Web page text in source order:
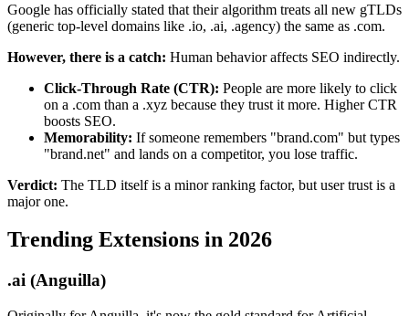
Google has officially stated that their algorithm treats all new gTLDs
(generic top-level domains like .io, .ai, .agency) the same as .com.
However, there is a catch: Human behavior affects SEO indirectly.
Click-Through Rate (CTR): People are more likely to click
on a .com than a .xyz because they trust it more. Higher CTR
boosts SEO.
Memorability: If someone remembers "brand.com" but types
"brand.net" and lands on a competitor, you lose traffic.
Verdict: The TLD itself is a minor ranking factor, but user trust is a
major one.
Trending Extensions in 2026
.ai (Anguilla)